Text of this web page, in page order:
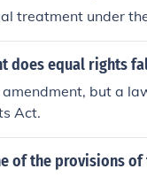
treatment under
does equal rights
but a
Act.
of the provisions of